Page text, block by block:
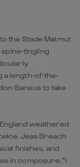
the Stade Matmut
tingling
a length-of-the-
Sansus to take
weathered
Jess Breach
finishes, and
in composure. "I